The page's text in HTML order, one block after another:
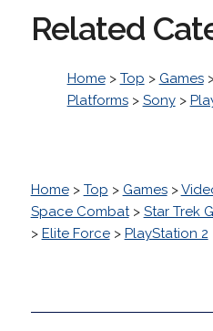
Related
Home> Top > Games
Platforms> Sony>
Home> Top > Games>
Space Combat> Star Trek
> Elite Force> PlayStation 2